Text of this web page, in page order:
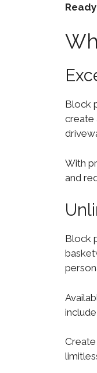
Block
create
With
and
Block